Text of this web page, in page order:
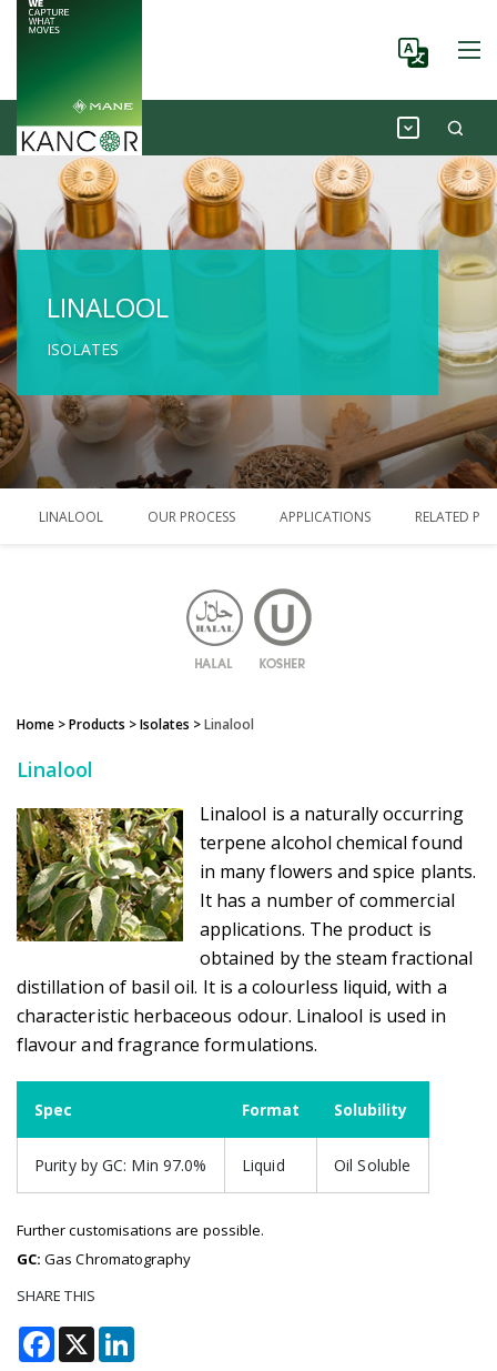
LINALOOL
ISOLATES
LINALOOL OUR PROCESS APPLICATIONS RELATED
Home > Products >Isolates >Linalool
Linalool
Linalool is a naturally occurring
terpene alcohol chemical found
in many flowers and spice plants.
It has a number of commercial
applications. The product is
obtained by the steam fractional
distillation of basil oil. It is a colourless liquid, with a
characteristic herbaceous odour. Linalool is used in
flavour and fragrance formulations.
Spec Format Solubility
Purity by GC: Min 97.0% Liquid Oil Soluble
Further customisations are possible.
GC: Gas Chromatography
SHARE THIS
Facebook
X